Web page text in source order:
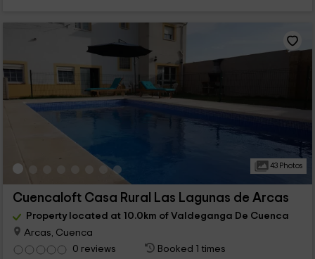
43 Photos
Cuencaloft Casa Rural Las Lagunas de Arcas
Property located at 10.0km of Valdeganga De Cuenca
Arcas, Cuenca
0 reviews
Booked 1 times